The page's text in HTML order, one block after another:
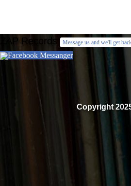
ZAP Records Message us and we'll get
Facebook Messanger
Copyright